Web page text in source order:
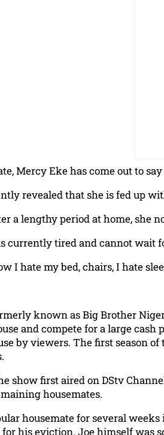
Mercy Eke has come out to
revealed that she is fed up
a lengthy period at home, she
currently tired and cannot wait
I hate my bed, chairs, I hate
known as Big Brother
and compete for a large
by viewers. The first season
show first aired on DStv
housemates.
housemate for several
for his eviction. Joe himself was